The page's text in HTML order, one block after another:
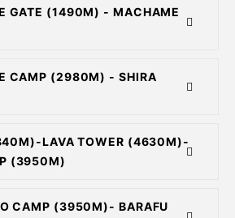
GATE (1490M) - MACHAME
CAMP (2980M) - SHIRA
LAVA TOWER (4630M)-
(3950M)
CAMP (3950M)- BARAFU